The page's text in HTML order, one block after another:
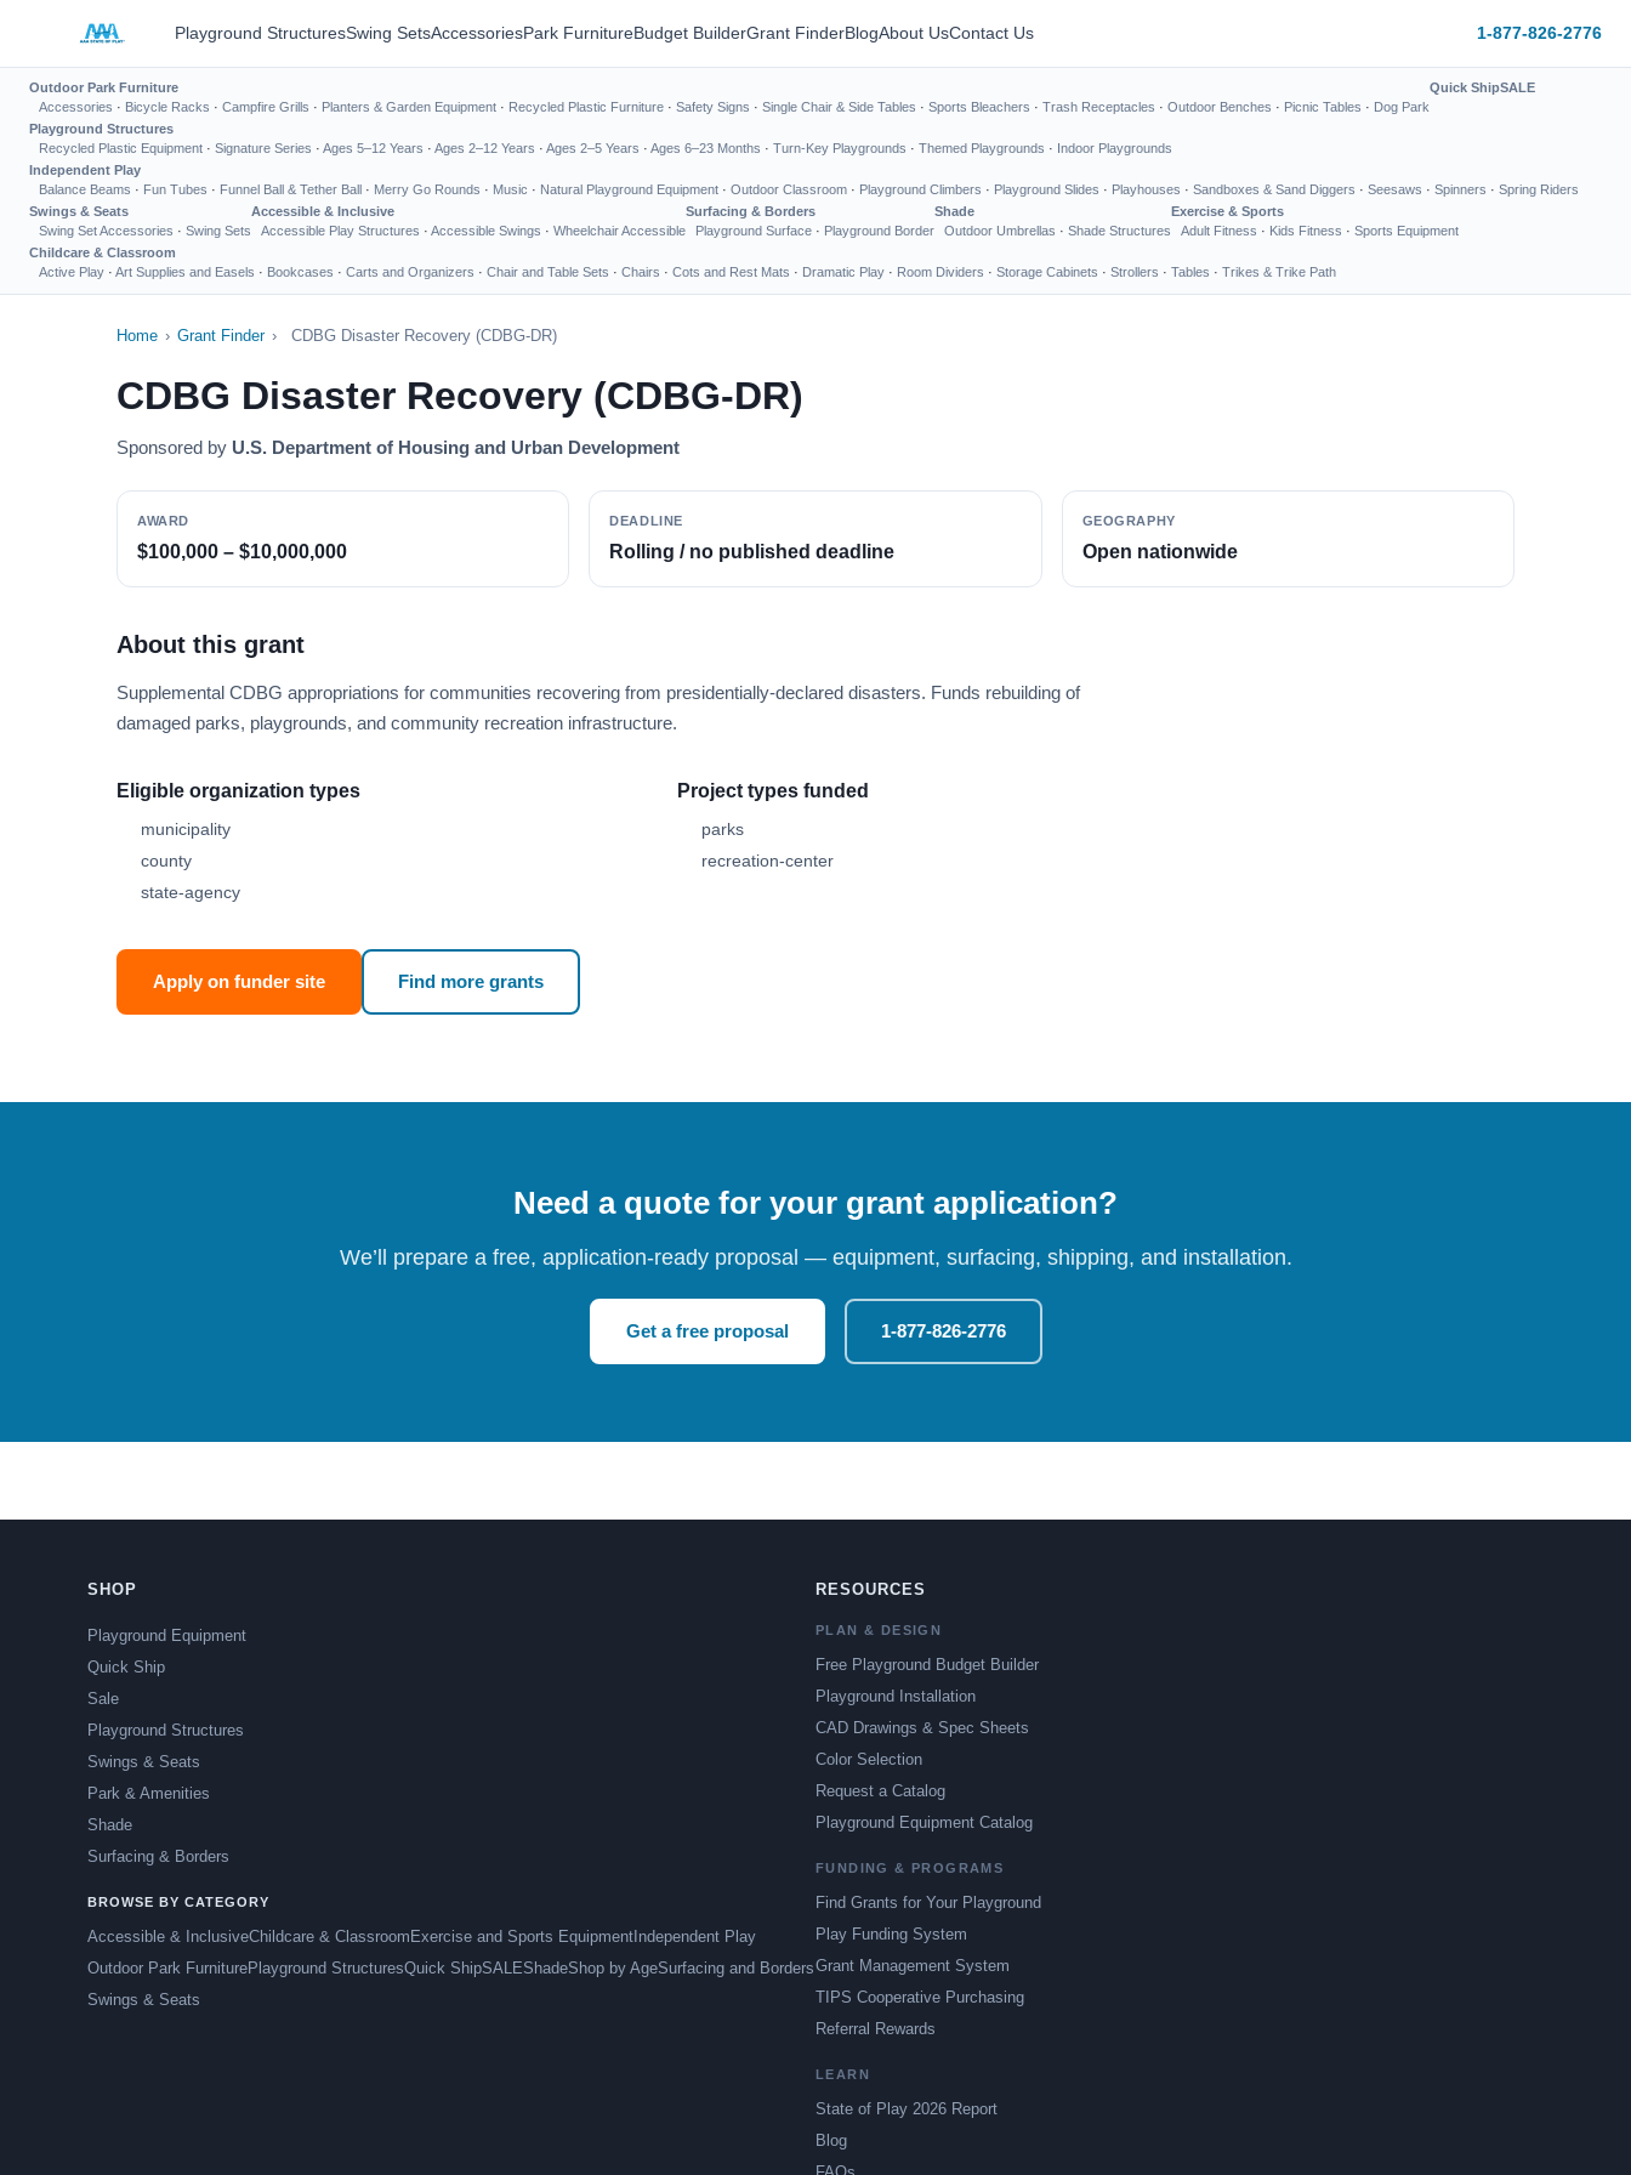
Playground StructuresSwing SetsAccessoriesPark FurnitureBudget BuilderGrant FinderBlogAbout UsContact Us 1-877-826-2776
Outdoor Park Furniture
Accessories · Bicycle Racks · Campfire Grills · Planters & Garden Equipment · Recycled Plastic Furniture · Safety Signs · Single Chair & Side Tables · Sports Bleachers · Trash Receptacles · Outdoor Benches · Picnic Tables · Dog Park
Quick ShipSALE
Playground Structures
Recycled Plastic Equipment · Signature Series · Ages 5–12 Years · Ages 2–12 Years · Ages 2–5 Years · Ages 6–23 Months · Turn-Key Playgrounds · Themed Playgrounds · Indoor Playgrounds
Independent Play
Balance Beams · Fun Tubes · Funnel Ball & Tether Ball · Merry Go Rounds · Music · Natural Playground Equipment · Outdoor Classroom · Playground Climbers · Playground Slides · Playhouses · Sandboxes & Sand Diggers · Seesaws · Spinners · Spring Riders
Swings & Seats
Swing Set Accessories · Swing Sets
Accessible & Inclusive
Accessible Play Structures · Accessible Swings · Wheelchair Accessible
Surfacing & Borders
Playground Surface · Playground Border
Shade
Outdoor Umbrellas · Shade Structures
Exercise & Sports
Adult Fitness · Kids Fitness · Sports Equipment
Childcare & Classroom
Active Play · Art Supplies and Easels · Bookcases · Carts and Organizers · Chair and Table Sets · Chairs · Cots and Rest Mats · Dramatic Play · Room Dividers · Storage Cabinets · Strollers · Tables · Trikes & Trike Path
Home › Grant Finder › CDBG Disaster Recovery (CDBG-DR)
CDBG Disaster Recovery (CDBG-DR)
Sponsored by U.S. Department of Housing and Urban Development
AWARD
$100,000 – $10,000,000
DEADLINE
Rolling / no published deadline
GEOGRAPHY
Open nationwide
About this grant
Supplemental CDBG appropriations for communities recovering from presidentially-declared disasters. Funds rebuilding of
damaged parks, playgrounds, and community recreation infrastructure.
Eligible organization types
municipality
county
state-agency
Project types funded
parks
recreation-center
Apply on funder site Find more grants
Need a quote for your grant application?
We’ll prepare a free, application-ready proposal — equipment, surfacing, shipping, and installation.
Get a free proposal 1-877-826-2776
SHOP
Playground Equipment
Quick Ship
Sale
Playground Structures
Swings & Seats
Park & Amenities
Shade
Surfacing & Borders
BROWSE BY CATEGORY
Accessible & InclusiveChildcare & Classroom Exercise and Sports Equipment Independent Play
Outdoor Park FurniturePlayground StructuresQuick ShipSALEShadeShop by AgeSurfacing and Borders
Swings & Seats
RESOURCES
PLAN & DESIGN
Free Playground Budget Builder
Playground Installation
CAD Drawings & Spec Sheets
Color Selection
Request a Catalog
Playground Equipment Catalog
FUNDING & PROGRAMS
Find Grants for Your Playground
Play Funding System
Grant Management System
TIPS Cooperative Purchasing
Referral Rewards
LEARN
State of Play 2026 Report
Blog